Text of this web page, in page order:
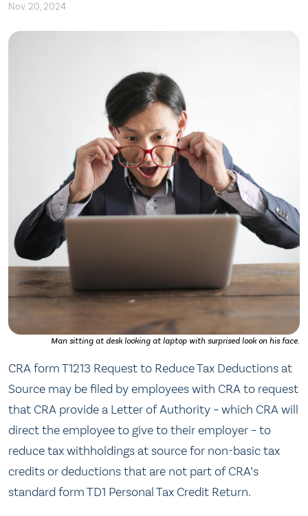
Nov. 20, 2024
Man sitting at desk looking at laptop with surprised look on his face.
CRA form T1213 Request to Reduce Tax Deductions at
Source may be filed by employees with CRA to request
that CRA provide a Letter of Authority – which CRA will
direct the employee to give to their employer – to
reduce tax withholdings at source for non-basic tax
credits or deductions that are not part of CRA’s
standard form TD1 Personal Tax Credit Return.